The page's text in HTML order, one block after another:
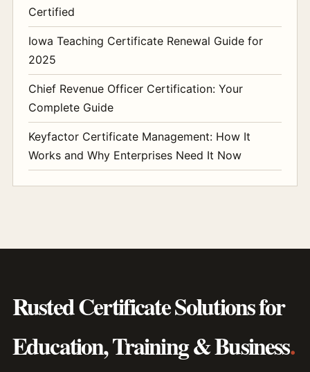
Certified
Iowa Teaching Certificate Renewal Guide for
2025
Chief Revenue Officer Certification: Your
Complete Guide
Keyfactor Certificate Management: How It
Works and Why Enterprises Need It Now
Rusted Certificate Solutions for
Education, Training & Business.